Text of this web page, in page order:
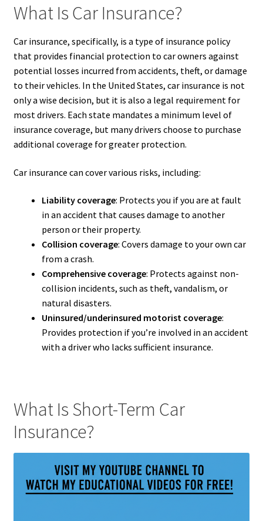
What Is Car Insurance?
Car insurance, specifically, is a type of insurance policy
that provides financial protection to car owners against
potential losses incurred from accidents, theft, or damage
to their vehicles. In the United States, car insurance is not
only a wise decision, but it is also a legal requirement for
most drivers. Each state mandates a minimum level of
insurance coverage, but many drivers choose to purchase
additional coverage for greater protection.
Car insurance can cover various risks, including:
Liability coverage: Protects you if you are at fault
in an accident that causes damage to another
person or their property.
Collision coverage: Covers damage to your own car
from a crash.
Comprehensive coverage: Protects against non-
collision incidents, such as theft, vandalism, or
natural disasters.
Uninsured/underinsured motorist coverage:
Provides protection if you’re involved in an accident
with a driver who lacks sufficient insurance.
What Is Short-Term Car
Insurance?